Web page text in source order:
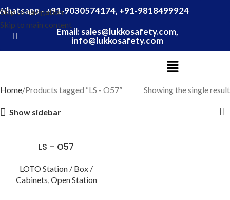
Skip to navigation
Skip to main content
- +91-9030574174, +91-9818499924
Email: sales@lukkosafety.com,
info@lukkosafety.com
Home Products tagged “LS - O57” Showing the single result
Show sidebar
LS – O57
LOTO Station / Box /
Cabinets,Open Station